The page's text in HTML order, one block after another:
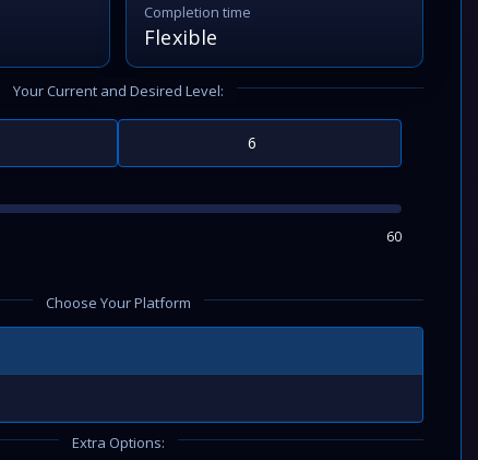
Completion time
Flexible
Your Current and Desired Level:
60
Choose Your Platform
Extra Options: